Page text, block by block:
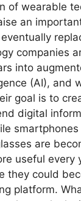
of wearable
an
companies
into
(AI), and
goal is to
digital
are
useful every
they could
platform.